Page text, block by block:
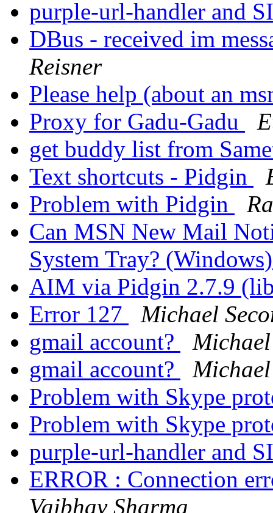
purple-url-handler and
DBus - received im
Reisner
Please help (about an
Proxy for Gadu-Gadu
get buddy list from
Text shortcuts - Pidgin
Problem with Pidgin
Can MSN New Mail
System Tray?
AIM via Pidgin 2.7.9
Error 127
Michael
gmail account?
gmail account?
Problem with Skype
Problem with Skype
purple-url-handler and
ERROR : Connection
Vaibhav Sharma